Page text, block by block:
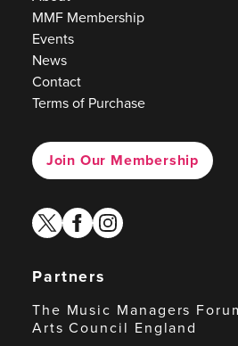
MMF Membership
Events
News
Contact
Terms of Purchase
Join Our Membership
twitterfacebook
instagram
Partners
The Music Managers
Arts Council England